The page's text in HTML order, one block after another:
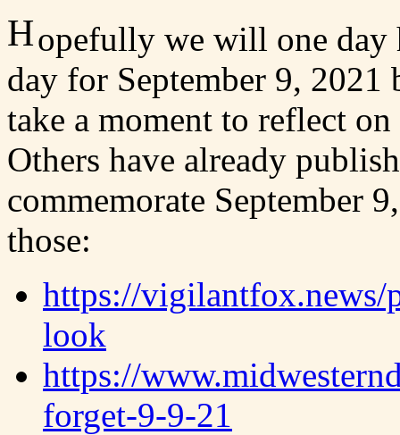
Hopefully we will one day
day for September 9, 2021
take a moment to reflect
Others have already
commemorate September
those:
https://vigilantfox.news/
look
https://
forget-9-9-21